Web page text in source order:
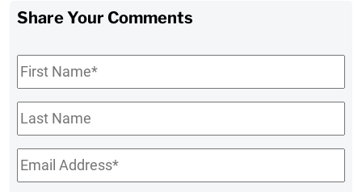
Share Your Comments
First
Name*
Last
Name
Email*